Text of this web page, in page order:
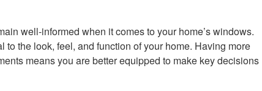
well-informed when it comes to your home’s windows.
the look, feel, and function of your home. Having more
means you are better equipped to make key decisions